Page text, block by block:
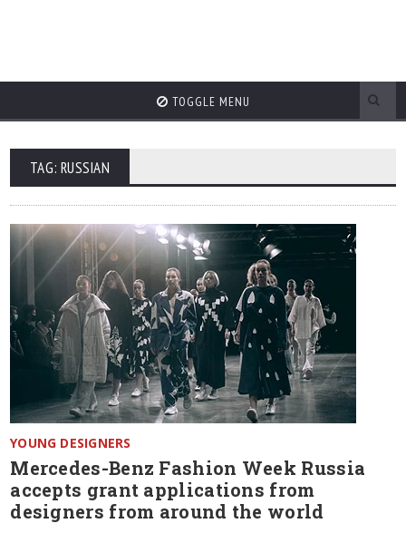
TOGGLE MENU
TAG: RUSSIAN
YOUNG DESIGNERS
Mercedes-Benz Fashion Week Russia
accepts grant applications from
designers from around the world